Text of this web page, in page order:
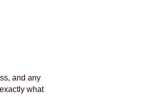
and any
what